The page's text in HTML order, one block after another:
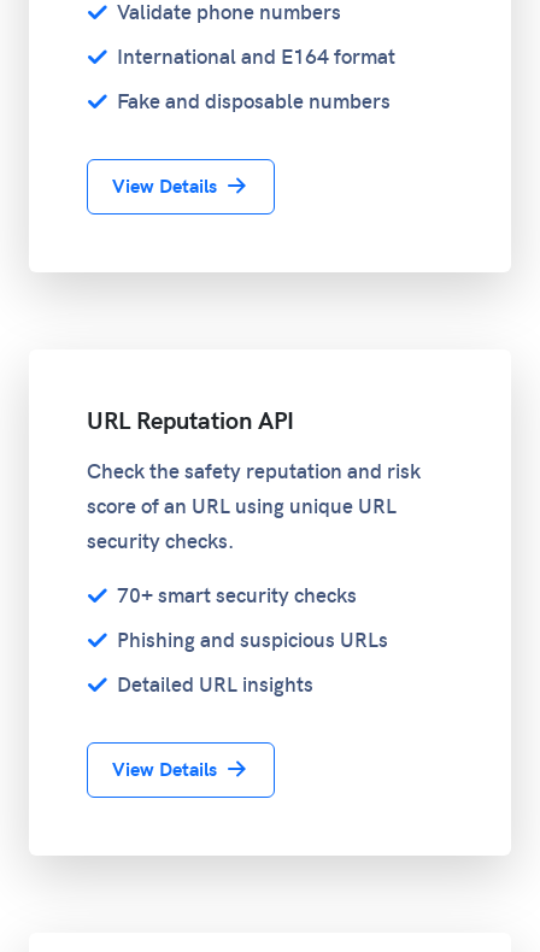
Validate phone numbers
International and E164 format
Fake and disposable numbers
View Details
URL Reputation API
Check the safety reputation and risk
score of an URL using unique URL
security checks.
70+ smart security checks
Phishing and suspicious URLs
Detailed URL insights
View Details